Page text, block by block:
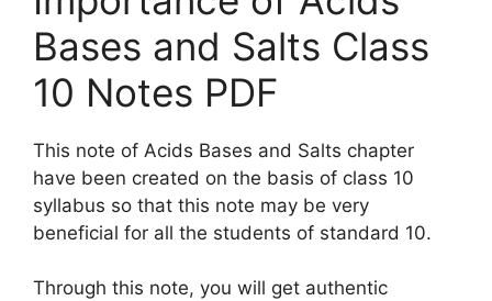
Bases and Salts Class
10 Notes PDF
This note of Acids Bases and Salts chapter
have been created on the basis of class 10
syllabus so that this note may be very
beneficial for all the students of standard 10.
Through this note, you will get authentic